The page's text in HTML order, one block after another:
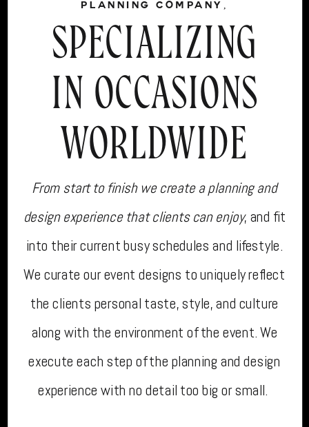
PLANNING COMPANY,
SPECIALIZING
IN OCCASIONS
WORLDWIDE
From start to finish we create a planning and
design experience that clients can enjoy, and fit
into their current busy schedules and lifestyle.
We curate our event designs to uniquely reflect
the clients personal taste, style, and culture
along with the environment of the event. We
execute each step of the planning and design
experience with no detail too big or small.